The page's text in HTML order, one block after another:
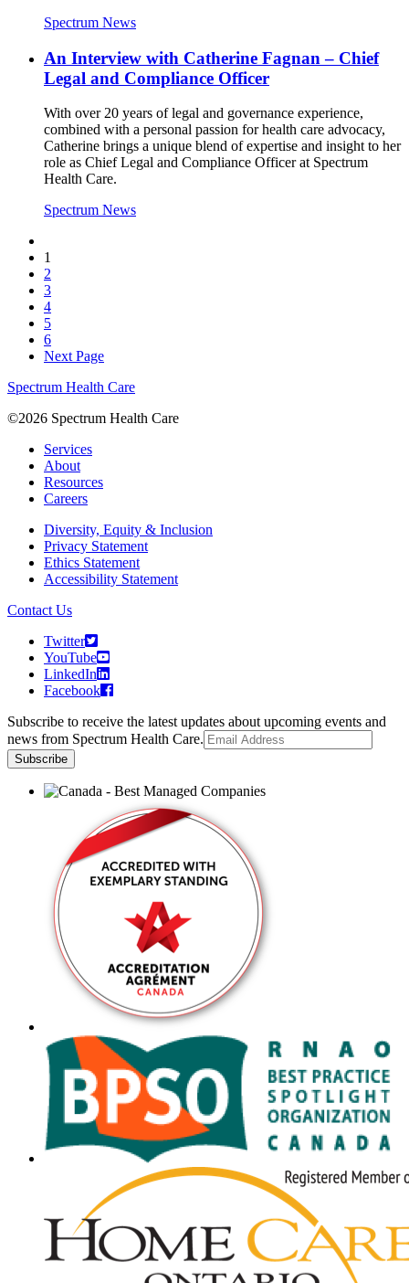
Spectrum News
An Interview with Catherine Fagnan – Chief
Legal and Compliance Officer
With over 20 years of legal and governance experience,
combined with a personal passion for health care advocacy,
Catherine brings a unique blend of expertise and insight to her
role as Chief Legal and Compliance Officer at Spectrum
Health Care.
Spectrum News
1
2
3
4
5
6
Next Page
Spectrum Health Care
©2026 Spectrum Health Care
Services
About
Resources
Careers
Diversity, Equity & Inclusion
Privacy Statement
Ethics Statement
Accessibility Statement
Contact Us
Twitter
YouTube
LinkedIn
Facebook
Subscribe to receive the latest updates about upcoming events and
news from Spectrum Health Care.